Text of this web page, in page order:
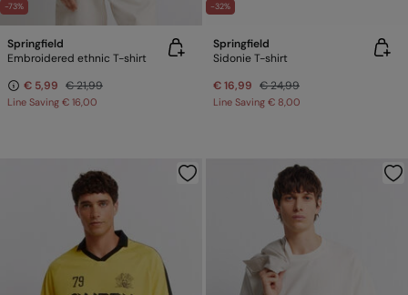
-73%
Springfield
Embroidered ethnic T-shirt
€ 5,99 € 21,99
Line Saving € 16,00
-32%
Springfield
Sidonie T-shirt
€ 16,99 € 24,99
Line Saving € 8,00